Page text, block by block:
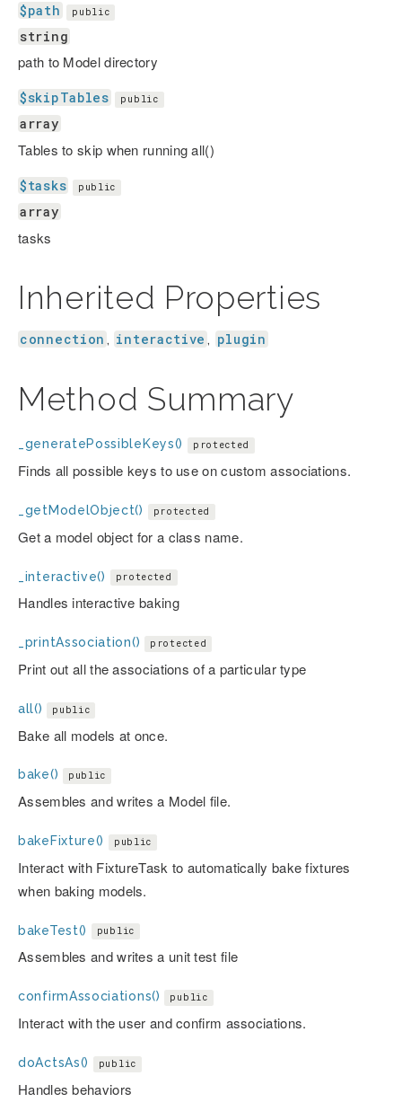
$path public
string
path to Model directory
$skipTables public
array
Tables to skip when running all()
$tasks public
array
tasks
Inherited Properties
connection , interactive , plugin
Method Summary
_generatePossibleKeys() protected
Finds all possible keys to use on custom associations.
_getModelObject() protected
Get a model object for a class name.
_interactive() protected
Handles interactive baking
_printAssociation() protected
Print out all the associations of a particular type
all() public
Bake all models at once.
bake() public
Assembles and writes a Model file.
bakeFixture() public
Interact with FixtureTask to automatically bake fixtures
when baking models.
bakeTest() public
Assembles and writes a unit test file
confirmAssociations() public
Interact with the user and confirm associations.
doActsAs() public
Handles behaviors